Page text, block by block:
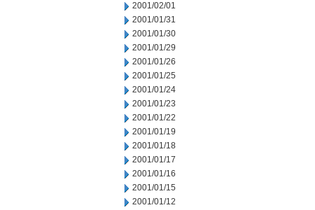
2001/02/01
2001/01/31
2001/01/30
2001/01/29
2001/01/26
2001/01/25
2001/01/24
2001/01/23
2001/01/22
2001/01/19
2001/01/18
2001/01/17
2001/01/16
2001/01/15
2001/01/12